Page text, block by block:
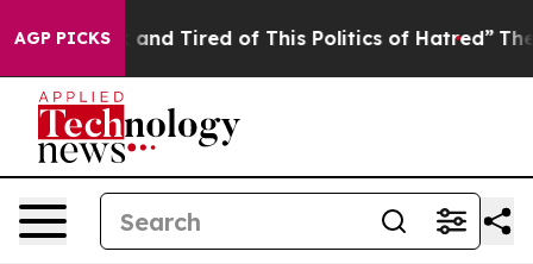
AGP PICKS
Sick and Tired of This Politics of Hatred” The Story